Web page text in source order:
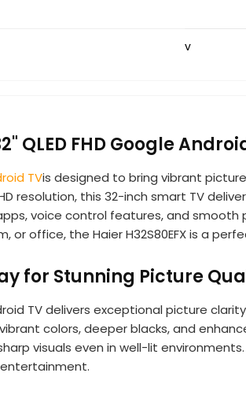
v
QLED FHD Google
TVis designed to bring vibrant
resolution, this 32-inch smart TV
voice control features, and
or office, the Haier H32S80EFX is a
for Stunning Picture
TV delivers exceptional picture
colors, deeper blacks, and
visuals even in well-lit